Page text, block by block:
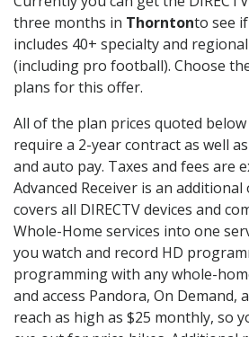
three months in Thorntonto see
includes 40+ specialty and
(including pro football). Choose
plans for this offer.
All of the plan prices quoted
require a 2-year contract as well
and auto pay. Taxes and fees are
Advanced Receiver is an
covers all DIRECTV devices and
Whole-Home services into one
you watch and record HD
programming with any whole-
and access Pandora, On Demand,
reach as high as $25 monthly, so